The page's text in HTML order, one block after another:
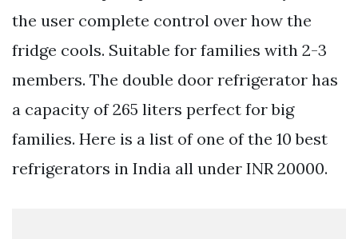
the user complete control over how the
fridge cools. Suitable for families with 2-3
members. The double door refrigerator has
a capacity of 265 liters perfect for big
families. Here is a list of one of the 10 best
refrigerators in India all under INR 20000.